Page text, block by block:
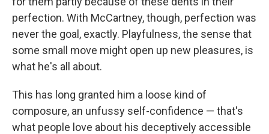
perfection. With McCartney, though, perfection was
never the goal, exactly. Playfulness, the sense that
some small move might open up new pleasures, is
what he's all about.
This has long granted him a loose kind of
composure, an unfussy self-confidence — that's
what people love about his deceptively accessible